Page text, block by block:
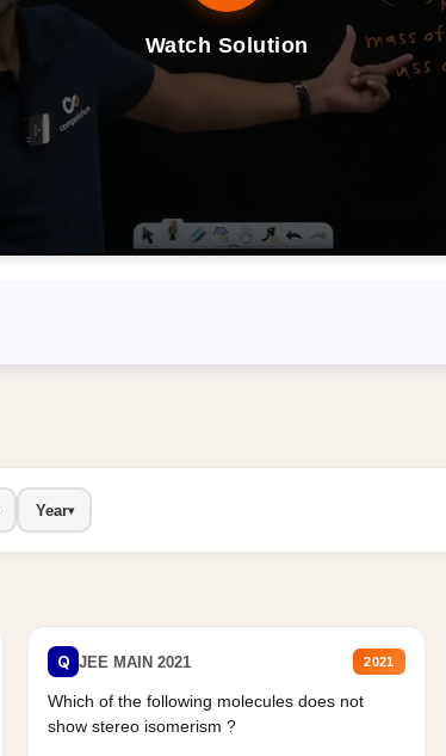
Watch Solution
Year▾
Q JEE MAIN 2021 2021
Which of the following molecules does not
show stereo isomerism ?